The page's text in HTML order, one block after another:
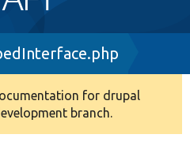
for drupal
branch.